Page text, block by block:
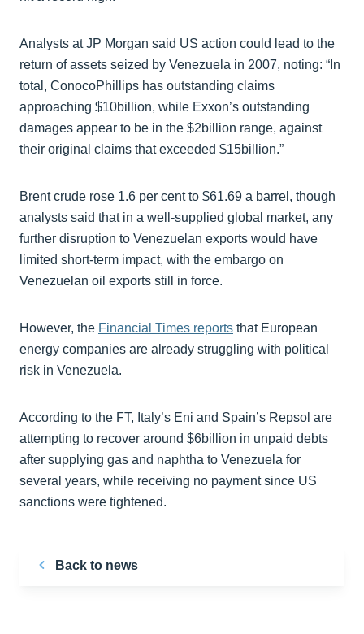
Analysts at JP Morgan said US action could lead to the
return of assets seized by Venezuela in 2007, noting: “In
total, ConocoPhillips has outstanding claims
approaching $10billion, while Exxon’s outstanding
damages appear to be in the $2billion range, against
their original claims that exceeded $15billion.”
Brent crude rose 1.6 per cent to $61.69 a barrel, though
analysts said that in a well-supplied global market, any
further disruption to Venezuelan exports would have
limited short-term impact, with the embargo on
Venezuelan oil exports still in force.
However, the Financial Times reports that European
energy companies are already struggling with political
risk in Venezuela.
According to the FT, Italy’s Eni and Spain’s Repsol are
attempting to recover around $6billion in unpaid debts
after supplying gas and naphtha to Venezuela for
several years, while receiving no payment since US
sanctions were tightened.
Back to news